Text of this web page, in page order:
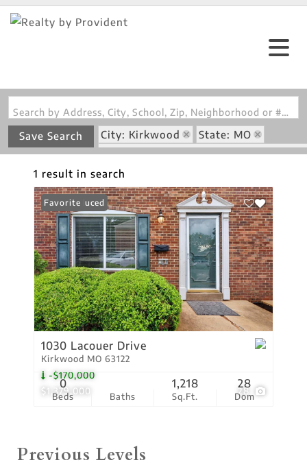
Search by Address, City, School, Zip, Neighborhood or #MLS
Save Search City: Kirkwood
State: MO
Subdivision: Kirkwood Manor Place
1 result in search
$1,379,000
-$170,000
28
Price Reduced
Favorite
1030 Lacouer Drive
Kirkwood MO 63122
Beds
0
Baths Sq.Ft.
1,218
Dom
28
Previous Levels